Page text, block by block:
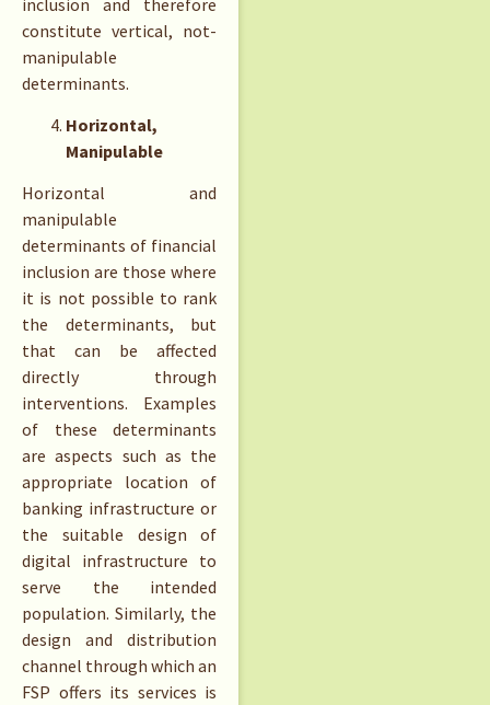
constitute vertical, not-
manipulable
determinants.
Horizontal,
Manipulable
Horizontal and
manipulable
determinants of financial
inclusion are those where
it is not possible to rank
the determinants, but
that can be affected
directly through
interventions. Examples
of these determinants
are aspects such as the
appropriate location of
banking infrastructure or
the suitable design of
digital infrastructure to
serve the intended
population. Similarly, the
design and distribution
channel through which an
FSP offers its services is